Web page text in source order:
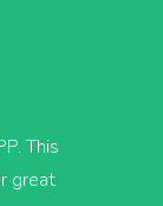
This
great